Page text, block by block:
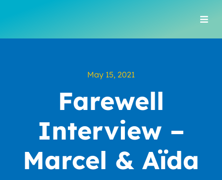
May 15, 2021
Farewell
Interview –
Marcel & Aïda